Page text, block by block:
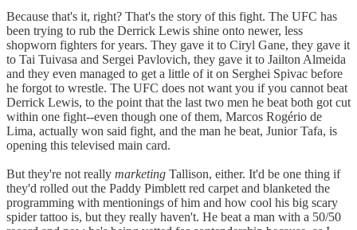
Because that's it, right? That's the story of this fight. The UFC has
been trying to rub the Derrick Lewis shine onto newer, less
shopworn fighters for years. They gave it to Ciryl Gane, they gave it
to Tai Tuivasa and Sergei Pavlovich, they gave it to Jailton Almeida
and they even managed to get a little of it on Serghei Spivac before
he forgot to wrestle. The UFC does not want you if you cannot beat
Derrick Lewis, to the point that the last two men he beat both got cut
within one fight--even though one of them, Marcos Rogério de
Lima, actually won said fight, and the man he beat, Junior Tafa, is
opening this televised main card.
But they're not really marketing Tallison, either. It'd be one thing if
they'd rolled out the Paddy Pimblett red carpet and blanketed the
programming with mentionings of him and how cool his big scary
spider tattoo is, but they really haven't. He beat a man with a 50/50